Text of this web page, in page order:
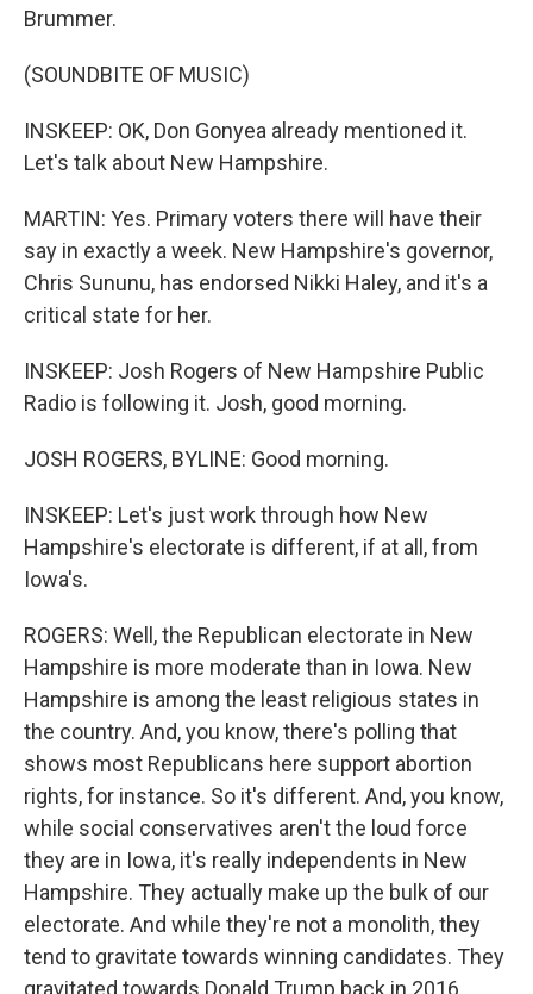
Brummer.
(SOUNDBITE OF MUSIC)
INSKEEP: OK, Don Gonyea already mentioned it.
Let's talk about New Hampshire.
MARTIN: Yes. Primary voters there will have their
say in exactly a week. New Hampshire's governor,
Chris Sununu, has endorsed Nikki Haley, and it's a
critical state for her.
INSKEEP: Josh Rogers of New Hampshire Public
Radio is following it. Josh, good morning.
JOSH ROGERS, BYLINE: Good morning.
INSKEEP: Let's just work through how New
Hampshire's electorate is different, if at all, from
Iowa's.
ROGERS: Well, the Republican electorate in New
Hampshire is more moderate than in Iowa. New
Hampshire is among the least religious states in
the country. And, you know, there's polling that
shows most Republicans here support abortion
rights, for instance. So it's different. And, you know,
while social conservatives aren't the loud force
they are in Iowa, it's really independents in New
Hampshire. They actually make up the bulk of our
electorate. And while they're not a monolith, they
tend to gravitate towards winning candidates. They
gravitated towards Donald Trump back in 2016